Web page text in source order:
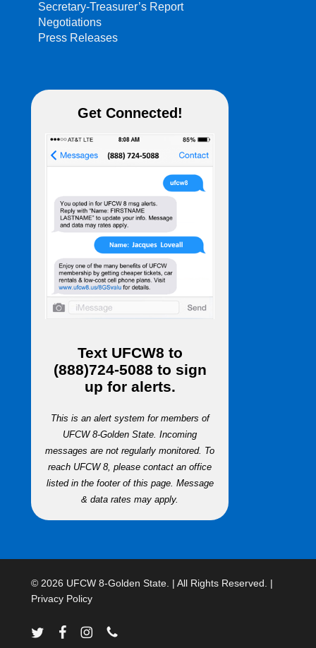
Secretary-Treasurer’s Report
Negotiations
Press Releases
Get Connected!
Text UFCW8 to
(888)724-5088 to sign
up for alerts.
This is an alert system for members of
UFCW 8-Golden State. Incoming
messages are not regularly monitored. To
reach UFCW 8, please contact an office
listed in the footer of this page. Message
& data rates may apply.
© 2026 UFCW 8-Golden State. | All Rights Reserved. |
Privacy Policy
twitter facebookinstagramphone